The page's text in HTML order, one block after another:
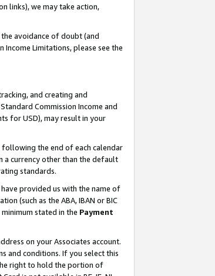
links), we may take action,
avoidance of doubt (and
Limitations, please see the
and creating and
Commission Income and
for USD), may result in your
following the end of each calendar
a currency other than the default
standards.
provided us with the name of
(such as the ABA, IBAN or BIC
stated in the Payment
on your Associates account.
and conditions. If you select this
right to hold the portion of